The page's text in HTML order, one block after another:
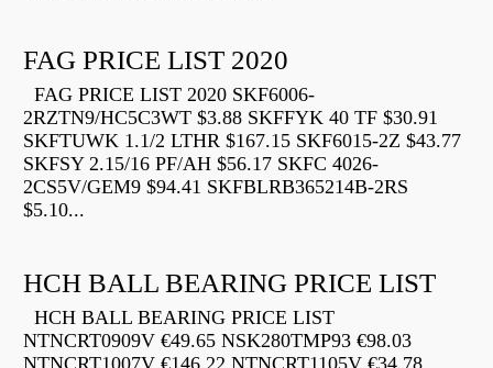
FAG PRICE LIST 2020
FAG PRICE LIST 2020 SKF6006-
2RZTN9/HC5C3WT $3.88 SKFFYK 40 TF $30.91
SKFTUWK 1.1/2 LTHR $167.15 SKF6015-2Z $43.77
SKFSY 2.15/16 PF/AH $56.17 SKFC 4026-
2CS5V/GEM9 $94.41 SKFBLRB365214B-2RS
$5.10...
HCH BALL BEARING PRICE LIST
HCH BALL BEARING PRICE LIST
NTNCRT0909V €49.65 NSK280TMP93 €98.03